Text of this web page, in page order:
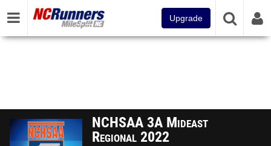
Upgrade
NCHSAA 3A Mideast
Regional 2022